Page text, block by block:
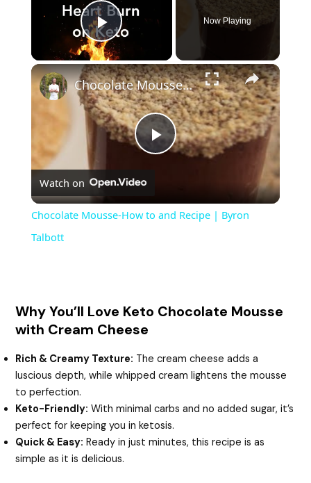
Play Video
Now Playing
P
V
i
d
e
Chocolate Mousse-How to and Recipe | Byron Talbott
Watch on
Chocolate Mousse-How to and Recipe | Byron
Talbott
Why You’ll Love Keto Chocolate Mousse
with Cream Cheese
Rich & Creamy Texture: The cream cheese adds a
luscious depth, while whipped cream lightens the mousse
to perfection.
Keto-Friendly: With minimal carbs and no added sugar, it’s
perfect for keeping you in ketosis.
Quick & Easy: Ready in just minutes, this recipe is as
simple as it is delicious.